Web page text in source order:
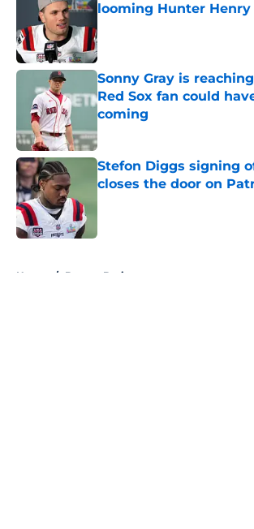
looming Hunter
Sonny Gray is
Red Sox fan could
coming
Published by on Invalid Date
Stefon Diggs signing
closes the door on
Home / Boston Bruins